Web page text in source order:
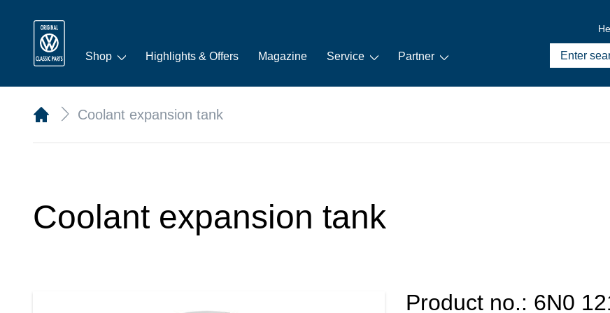
Shop Highlights & Offers Magazine Service Partner
Coolant expansion tank
Coolant expansion tank
Product no.: 6N0